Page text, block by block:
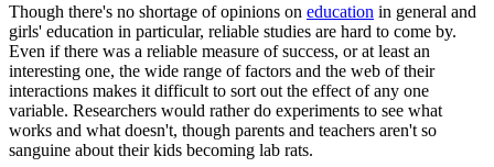
Though there's no shortage of opinions on education in general and
girls' education in particular, reliable studies are hard to come by.
Even if there was a reliable measure of success, or at least an
interesting one, the wide range of factors and the web of their
interactions makes it difficult to sort out the effect of any one
variable. Researchers would rather do experiments to see what
works and what doesn't, though parents and teachers aren't so
sanguine about their kids becoming lab rats.